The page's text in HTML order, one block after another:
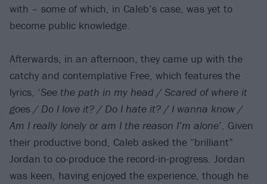
with – some of which, in Caleb’s case, was yet to
become public knowledge.
Afterwards, in an afternoon, they came up with the
catchy and contemplative Free, which features the
lyrics, ‘See the path in my head / Scared of where it
goes / Do I love it? / Do I hate it? / I wanna know /
Am I really lonely or am I the reason I’m alone’. Given
their productive bond, Caleb asked the “brilliant”
Jordan to co-produce the record-in-progress. Jordan
was keen, having enjoyed the experience, though he